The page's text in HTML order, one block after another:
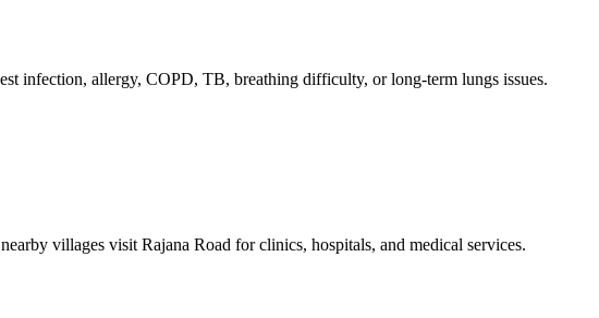
infection, allergy, COPD, TB, breathing difficulty, or long-term lungs issues.
villages visit Rajana Road for clinics, hospitals, and medical services.